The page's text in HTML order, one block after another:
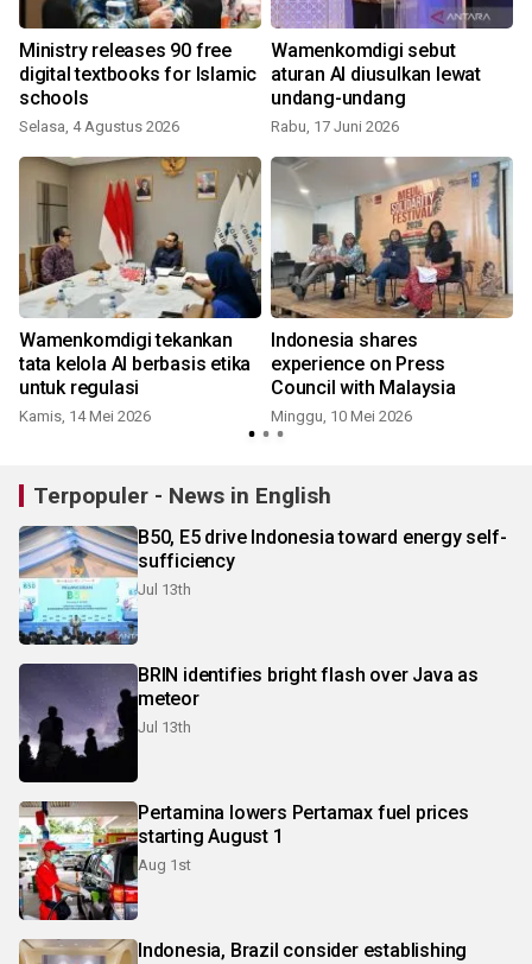
Ministry releases 90 free
digital textbooks for Islamic
schools
Selasa, 4 Agustus 2026
Wamenkomdigi sebut
aturan AI diusulkan lewat
undang-undang
Rabu, 17 Juni 2026
Wamenkomdigi tekankan
tata kelola AI berbasis etika
untuk regulasi
Kamis, 14 Mei 2026
Indonesia shares
experience on Press
Council with Malaysia
Minggu, 10 Mei 2026
Terpopuler - News in English
B50, E5 drive Indonesia toward energy self-
sufficiency
Jul 13th
BRIN identifies bright flash over Java as
meteor
Jul 13th
Pertamina lowers Pertamax fuel prices
starting August 1
Aug 1st
Indonesia, Brazil consider establishing